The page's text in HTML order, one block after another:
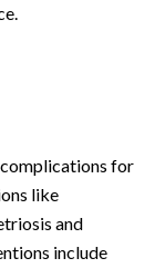
for
like
and
include